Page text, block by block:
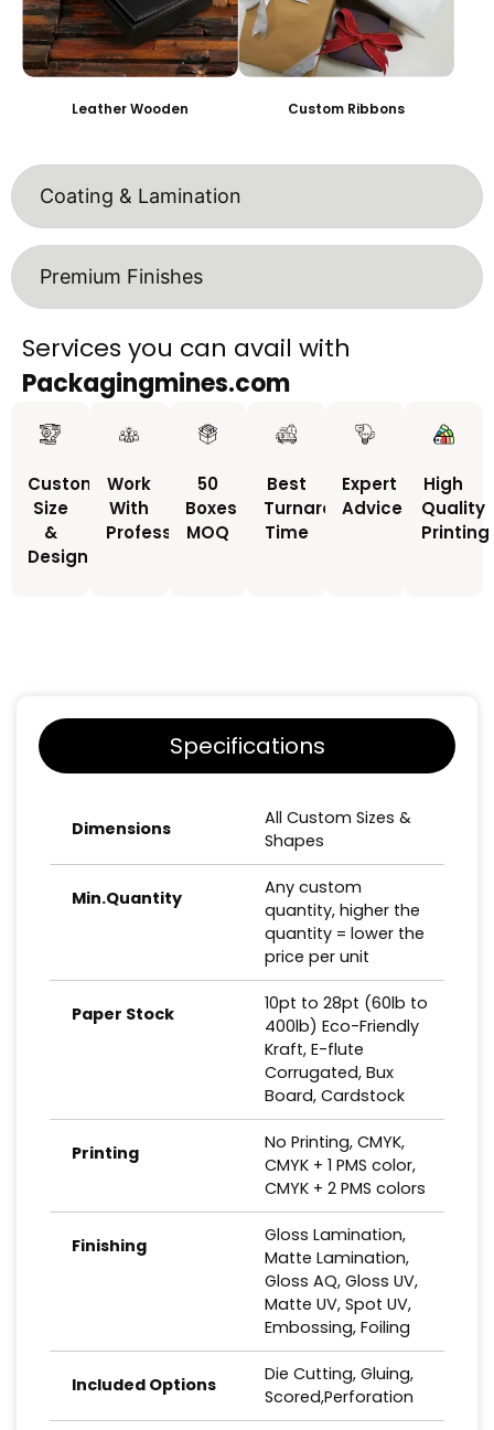
Leather Wooden Custom Ribbons
Coating & Lamination
Premium Finishes
Services you can avail with
Packagingmines.com
Custom
Size
&
Design
Work
With
Professionals
50
Boxes
MOQ
Best
Turnaround
Time
Expert
Advice
High
Quality
Printing
Specifications
Dimensions
All Custom Sizes &
Shapes
Min.Quantity
Any custom
quantity, higher the
quantity = lower the
price per unit
Paper Stock
10pt to 28pt (60lb to
400lb) Eco-Friendly
Kraft, E-flute
Corrugated, Bux
Board, Cardstock
Printing
No Printing, CMYK,
CMYK + 1 PMS color,
CMYK + 2 PMS colors
Finishing
Gloss Lamination,
Matte Lamination,
Gloss AQ, Gloss UV,
Matte UV, Spot UV,
Embossing, Foiling
Included Options
Die Cutting, Gluing,
Scored,Perforation